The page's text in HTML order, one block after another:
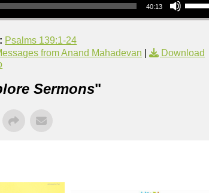
40:13
Psalms 139:1-24
from Anand Mahadevan |
Download
Sermons"